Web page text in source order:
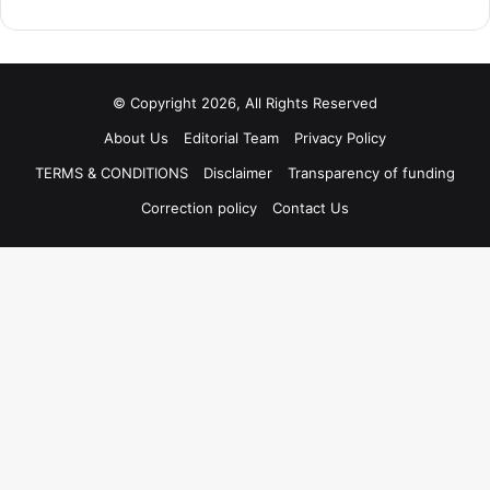
© Copyright 2026, All Rights Reserved
About Us
Editorial Team
Privacy Policy
TERMS & CONDITIONS
Disclaimer
Transparency of funding
Correction policy
Contact Us